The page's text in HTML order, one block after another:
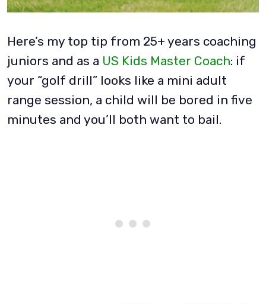
Here’s my top tip from 25+ years coaching
juniors and as a US Kids Master Coach: if
your “golf drill” looks like a mini adult
range session, a child will be bored in five
minutes and you’ll both want to bail.